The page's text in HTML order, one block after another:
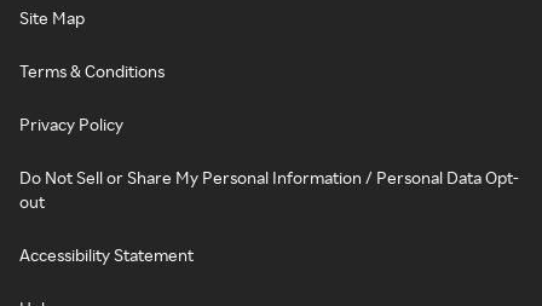
Site Map
Terms & Conditions
Privacy Policy
Do Not Sell or Share My Personal Information / Personal Data Opt-
out
Accessibility Statement